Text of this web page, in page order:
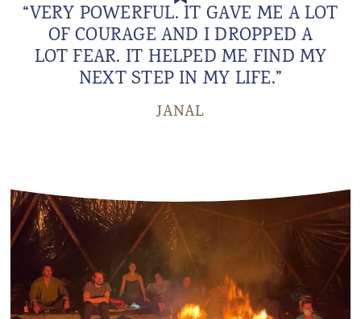
“VERY POWERFUL. IT GAVE ME A LOT
OF COURAGE AND I DROPPED A
LOT FEAR. IT HELPED ME FIND MY
NEXT STEP IN MY LIFE.”
JANAL